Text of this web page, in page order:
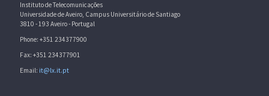
Instituto de Telecomunicações
Universidade de Aveiro, Campus Universitário de Santiago
3810 - 193 Aveiro - Portugal
Phone: +351 234377900
Fax: +351 234377901
Email: it@lx.it.pt